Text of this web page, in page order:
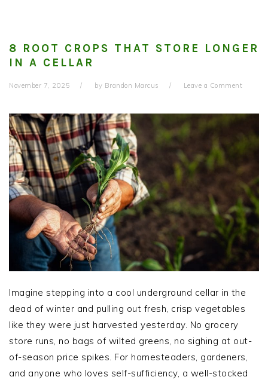
8 ROOT CROPS THAT STORE LONGER
IN A CELLAR
November 7, 2025 by Brandon Marcus Leave a Comment
Imagine stepping into a cool underground cellar in the
dead of winter and pulling out fresh, crisp vegetables
like they were just harvested yesterday. No grocery
store runs, no bags of wilted greens, no sighing at out-
of-season price spikes. For homesteaders, gardeners,
and anyone who loves self-sufficiency, a well-stocked